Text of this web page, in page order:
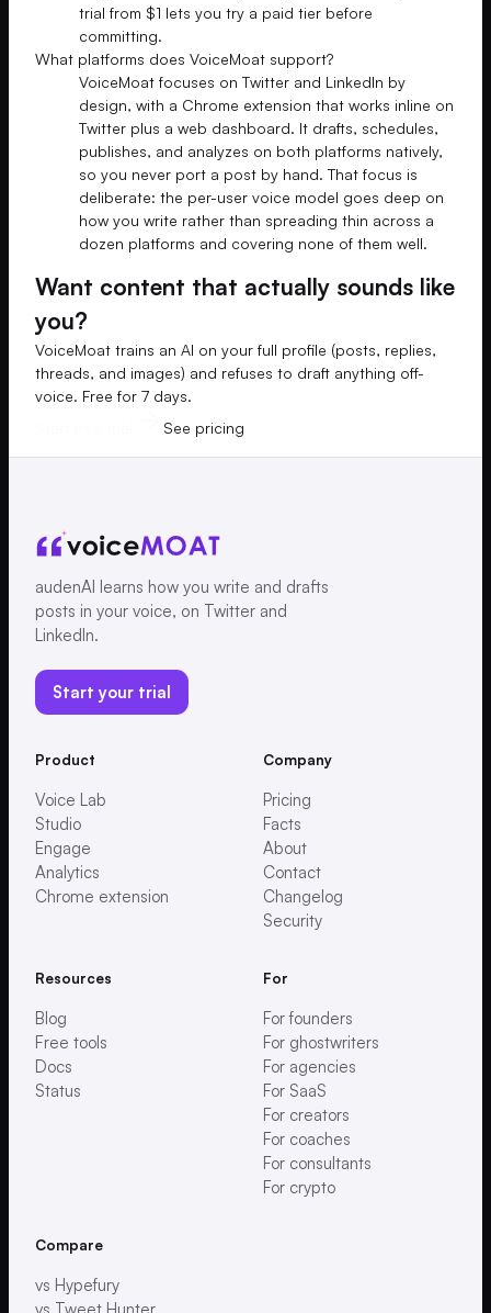
trial from $1 lets you try a paid tier before
committing.
What platforms does VoiceMoat support?
VoiceMoat focuses on Twitter and LinkedIn by
design, with a Chrome extension that works inline on
Twitter plus a web dashboard. It drafts, schedules,
publishes, and analyzes on both platforms natively,
so you never port a post by hand. That focus is
deliberate: the per-user voice model goes deep on
how you write rather than spreading thin across a
dozen platforms and covering none of them well.
Want content that actually sounds like
you?
VoiceMoat trains an AI on your full profile (posts, replies,
threads, and images) and refuses to draft anything off-
voice. Free for 7 days.
See pricing
audenAI learns how you write and drafts
posts in your voice, on Twitter and
LinkedIn.
Start your trial
Product
Voice Lab
Studio
Engage
Analytics
Chrome extension
Company
Pricing
Facts
About
Contact
Changelog
Security
Resources
Blog
Free tools
Docs
Status
For
For founders
For ghostwriters
For agencies
For SaaS
For creators
For coaches
For consultants
For crypto
Compare
vs Hypefury